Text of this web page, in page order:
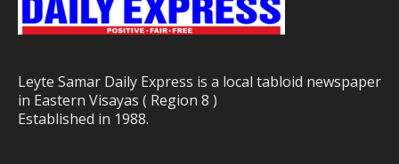
Leyte Samar Daily Express is a local tabloid newspaper
in Eastern Visayas ( Region 8 )
Established in 1988.